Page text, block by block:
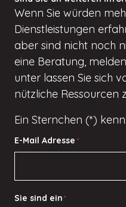
Wenn Sie würden
Dienstleistungen
aber sind nicht noch
eine Beratung,
unter lassen Sie sich
nützliche Ressourcen
Ein Sternchen (*)
E-Mail Adresse*
Sie sind ein*